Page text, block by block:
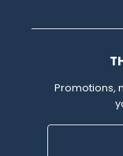
Promotions,
Email